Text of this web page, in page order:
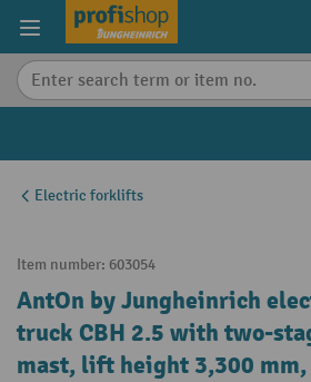
content
Electric forklifts
Item number: 603054
AntOn by Jungheinrich
truck CBH 2.5 with two-
mast, lift height 3,300